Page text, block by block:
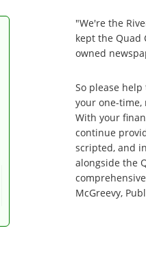
"We're the
kept the Quad
owned
So please
your one-
With your
continue
scripted, and
alongside the
McGreevy,